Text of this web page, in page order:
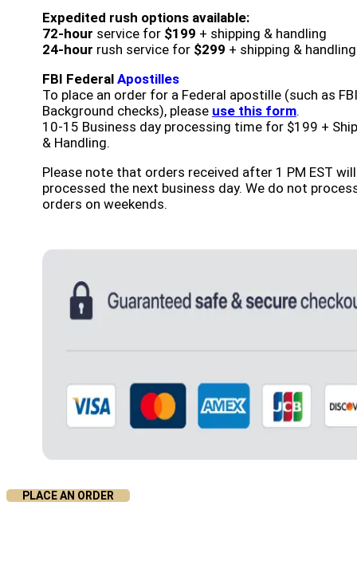
Expedited rush options available:
72-hour service for $199 + shipping & handling
24-hour rush service for $299 + shipping & handling
FBI Federal Apostilles
To place an order for a Federal apostille (such as FBI
Background checks), please use this form.
10-15 Business day processing time for $199 +
& Handling.
Please note that orders received after 1 PM EST
processed the next business day. We do not
orders on weekends.
PLACE AN ORDER